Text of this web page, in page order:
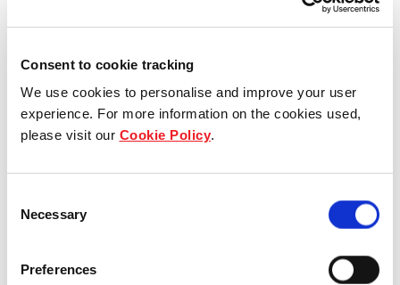
Consent to cookie tracking
We use cookies to personalise and improve your user
experience. For more information on the cookies used,
please visit our Cookie Policy.
Selection
Necessary
Preferences
Who we are